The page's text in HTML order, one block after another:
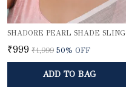
SHADORE PEARL SHADE SLING
₹999 ₹1,999 50% OFF
ADD TO BAG